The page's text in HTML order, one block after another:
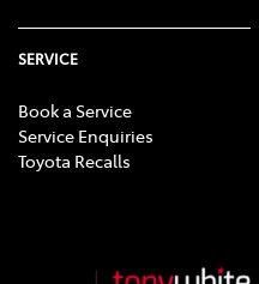
SERVICE
Book a Service
Service Enquiries
Toyota Recalls